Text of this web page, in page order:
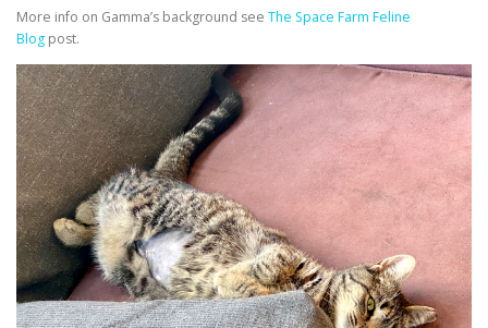
More info on Gamma’s background see The Space Farm Feline
Blog post.